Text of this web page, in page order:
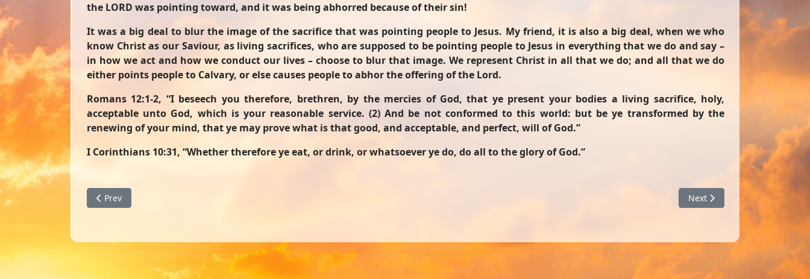
the LORD was pointing toward, and it was being abhorred because of their sin!
It was a big deal to blur the image of the sacrifice that was pointing people to Jesus. My friend, it is also a big deal, when we who
know Christ as our Saviour, as living sacrifices, who are supposed to be pointing people to Jesus in everything that we do and say –
in how we act and how we conduct our lives – choose to blur that image. We represent Christ in all that we do; and all that we do
either points people to Calvary, or else causes people to abhor the offering of the Lord.
Romans 12:1-2, “I beseech you therefore, brethren, by the mercies of God, that ye present your bodies a living sacrifice, holy,
acceptable unto God, which is your reasonable service. (2) And be not conformed to this world: but be ye transformed by the
renewing of your mind, that ye may prove what is that good, and acceptable, and perfect, will of God.”
I Corinthians 10:31, “Whether therefore ye eat, or drink, or whatsoever ye do, do all to the glory of God.”
Previous article: Don't Drop What Is Precious! - A Devotion from First Samuel 3
Prev Next article: A Conclusion
Next